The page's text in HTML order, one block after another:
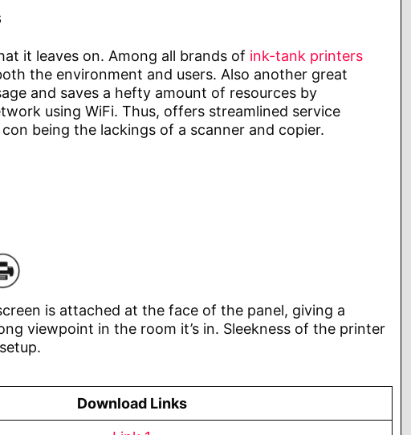
it leaves on. Among all brands of ink-tank printers
the environment and users. Also another great
and saves a hefty amount of resources by
using WiFi. Thus, offers streamlined service
being the lackings of a scanner and copier.
is attached at the face of the panel, giving a
viewpoint in the room it’s in. Sleekness of the printer
Download Links